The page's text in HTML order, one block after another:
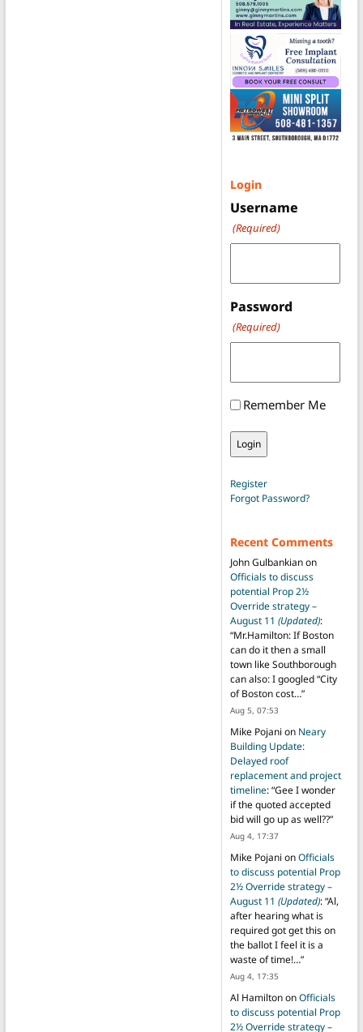
Login
Username
(Required)
Password
(Required)
Remember Me
Register
Forgot Password?
Recent Comments
John Gulbankianon
Officials to discuss
potential Prop 2½
Override strategy –
August 11 (Updated):
“Mr.Hamilton: If Boston
can do it then a small
town like Southborough
can also: I googled “City
of Boston cost…”
Aug 5, 07:53
Mike Pojani on Neary
Building Update:
Delayed roof
replacement and project
timeline: “Gee I wonder
if the quoted accepted
bid will go up as well??”
Aug 4, 17:37
Mike Pojani onOfficials
to discuss potential Prop
2½ Override strategy –
August 11 (Updated): “Al,
after hearing what is
required got get this on
the ballot I feel it is a
waste of time!…”
Aug 4, 17:35
Al HamiltononOfficials
to discuss potential Prop
2½ Override strategy –